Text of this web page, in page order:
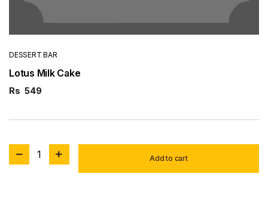
DESSERT BAR
Lotus Milk Cake
Rs 549
1 Add to cart